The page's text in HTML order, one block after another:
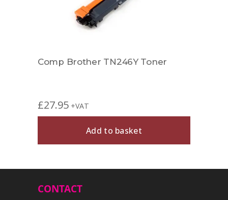
Comp Brother TN246Y Toner
£27.95 +VAT
Add to basket
CONTACT